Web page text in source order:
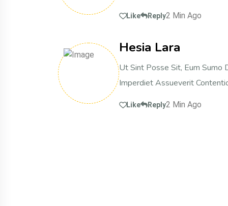
Like Reply2 Min Ago
Hesia Lara
Ut Sint Posse Sit, Eum Sumo
Imperdiet Assueverit
Like Reply2 Min Ago